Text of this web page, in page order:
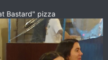
Bastard" pizza